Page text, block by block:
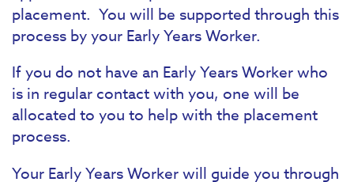
placement. You will be supported through this
process by your Early Years Worker.
If you do not have an Early Years Worker who
is in regular contact with you, one will be
allocated to you to help with the placement
process.
Your Early Years Worker will guide you through